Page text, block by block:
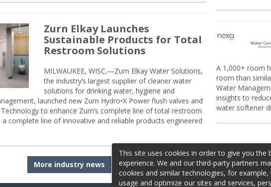
Zurn Elkay Launches
Sustainable Products for Total
Restroom Solutions
MILWAUKEE, WISC.—Zurn Elkay Water Solutions,
the industry’s largest supplier of cleaner water
solutions for drinking water, hygiene and
launched new Zurn Hydro•X Power flush valves and
to enhance Zurn’s complete line of total restroom
complete line of innovative and reliable products engineered
More industry news
A 1,000+ room
room than
Water
insights to
water softener
This site uses cookies in order to give you the
experience. We and our third-party partners
cookies and similar technologies, for example,
usage and optimize our sites and services,